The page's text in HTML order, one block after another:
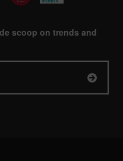
scoop on trends and